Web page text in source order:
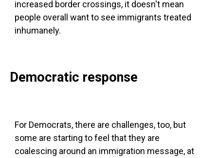
increased border crossings, it doesn't mean
people overall want to see immigrants treated
inhumanely.
Democratic response
For Democrats, there are challenges, too, but
some are starting to feel that they are
coalescing around an immigration message, at